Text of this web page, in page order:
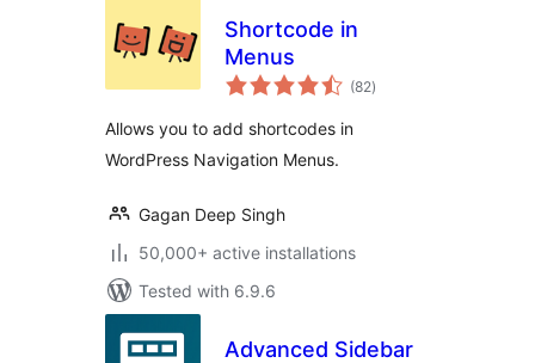
Shortcode in
Menus
(82total
ratings
)
Allows you to add shortcodes in
WordPress Navigation Menus.
Gagan Deep Singh
50,000+ active installations
Tested with 6.9.6
Advanced Sidebar